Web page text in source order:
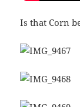
Is that Corn